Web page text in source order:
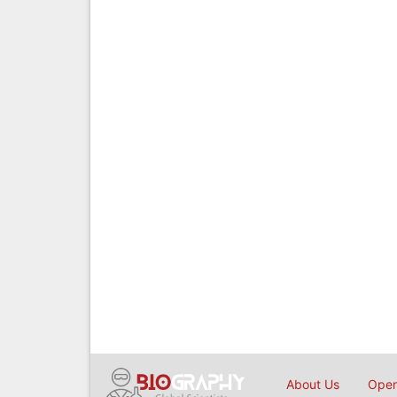
About Us